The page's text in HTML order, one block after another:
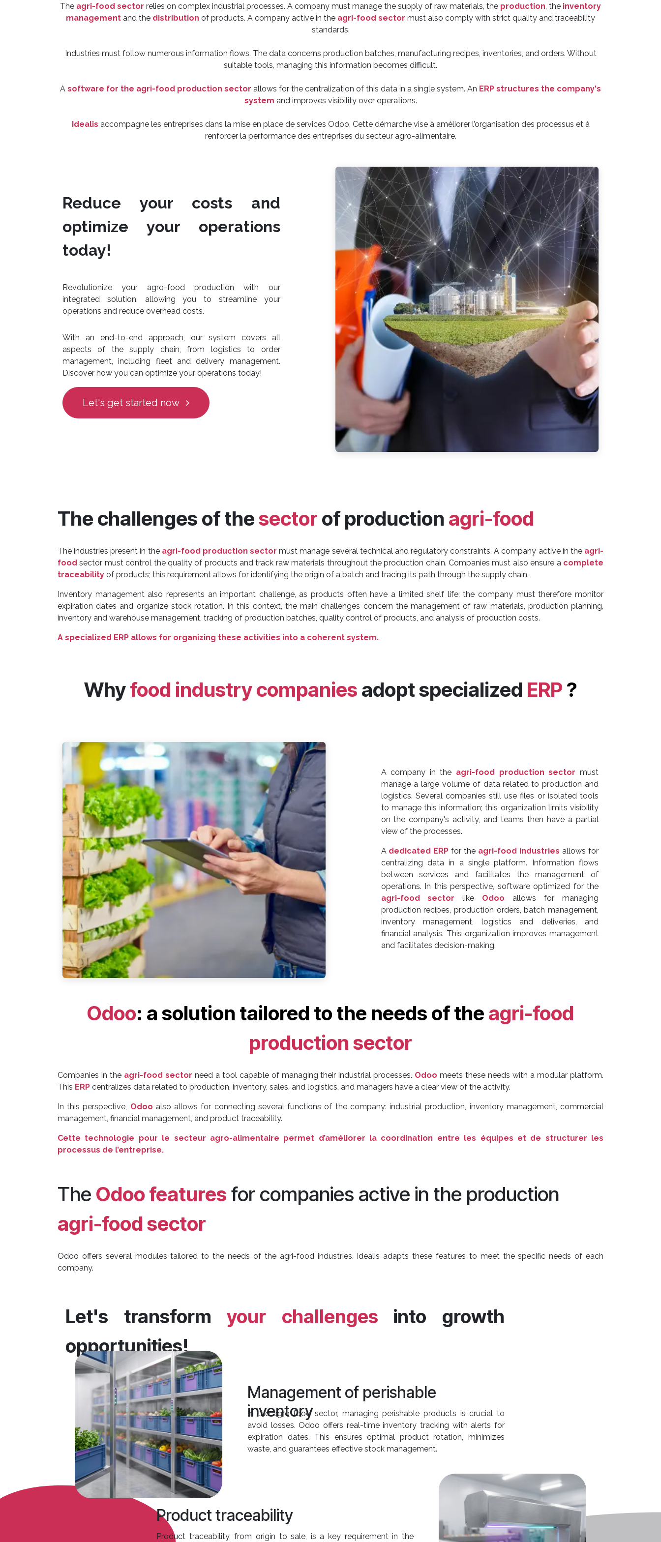
The agri-food sector relies on complex industrial processes. A company must manage the supply of raw materials, the production, the inventory
management and the distribution of products. A company active in the agri-food sector must also comply with strict quality and traceability
standards.
Industries must follow numerous information flows. The data concerns production batches, manufacturing recipes, inventories, and orders. Without
suitable tools, managing this information becomes difficult.
A software for the agri-food production sector allows for the centralization of this data in a single system. An ERP structures the company's
system and improves visibility over operations.
Idealis accompagne les entreprises dans la mise en place de services Odoo. Cette démarche vise à améliorer l’organisation des processus et à
renforcer la performance des entreprises du secteur agro-alimentaire.
Reduce your costs and
optimize your operations
today!
Revolutionize your agro-food production with our
integrated solution, allowing you to streamline your
operations and reduce overhead costs.
With an end-to-end approach, our system covers all
aspects of the supply chain, from logistics to order
management, including fleet and delivery management.
Discover how you can optimize your operations today!
Let's get started now
The challenges of thesector of production agri-food
The industries present in the agri-food production sector must manage several technical and regulatory constraints. A company active in the agri-
food sector must control the quality of products and track raw materials throughout the production chain. Companies must also ensure a complete
traceability of products; this requirement allows for identifying the origin of a batch and tracing its path through the supply chain.
Inventory management also represents an important challenge, as products often have a limited shelf life: the company must therefore monitor
expiration dates and organize stock rotation. In this context, the main challenges concern the management of raw materials, production planning,
inventory and warehouse management, tracking of production batches, quality control of products, and analysis of production costs.
A specialized ERP allows for organizing these activities into a coherent system.
Whyfood industry companies adopt specialized ERP ?
A company in the agri-food production sector must
manage a large volume of data related to production and
logistics. Several companies still use files or isolated tools
to manage this information; this organization limits visibility
on the company's activity, and teams then have a partial
view of the processes.
A dedicated ERP for the agri-food industries allows for
centralizing data in a single platform. Information flows
between services and facilitates the management of
operations. In this perspective, software optimized for the
agri-food sector like Odoo allows for managing
production recipes, production orders, batch management,
inventory management, logistics and deliveries, and
financial analysis. This organization improves management
and facilitates decision-making.
Odoo: a solution tailored to the needs of the agri-food
production sector
Companies in the agri-food sector need a tool capable of managing their industrial processes. Odoo meets these needs with a modular platform.
This ERP centralizes data related to production, inventory, sales, and logistics, and managers have a clear view of the activity.
In this perspective, Odoo also allows for connecting several functions of the company: industrial production, inventory management, commercial
management, financial management, and product traceability.
Cette technologie pour le secteur agro-alimentaire permet d’améliorer la coordination entre les équipes et de structurer les
processus de l’entreprise.
The Odoo features for companies active in the production
agri-food sector
Odoo offers several modules tailored to the needs of the agri-food industries. Idealis adapts these features to meet the specific needs of each
company.
Let's transformyour challenges into growth
opportunities!
In the agro-food sector, managing perishable products is crucial to
avoid losses. Odoo offers real-time inventory tracking with alerts for
expiration dates. This ensures optimal product rotation, minimizes
waste, and guarantees effective stock management.
Product traceability
Product traceability, from origin to sale, is a key requirement in the
Management of perishable
inventory